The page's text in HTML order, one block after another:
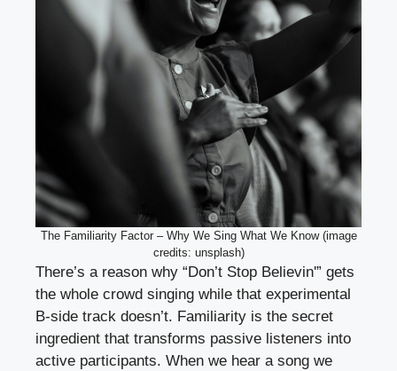
The Familiarity Factor – Why We Sing What We Know (image
credits: unsplash)
There’s a reason why “Don’t Stop Believin'” gets
the whole crowd singing while that experimental
B-side track doesn’t. Familiarity is the secret
ingredient that transforms passive listeners into
active participants. When we hear a song we